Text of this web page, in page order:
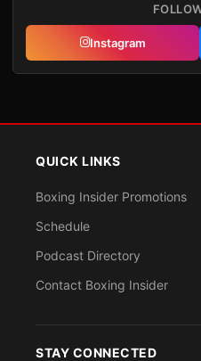
Instagram
QUICK LINKS
Boxing Insider Promotions
Schedule
Podcast Directory
Contact Boxing Insider
STAY CONNECTED